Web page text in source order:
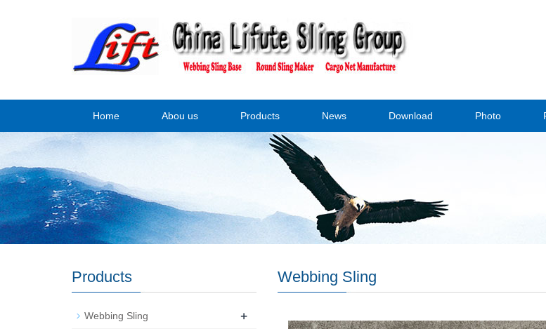
Home Abou us Products News Download Photo
Webbing Sling
Products
Webbing Sling +